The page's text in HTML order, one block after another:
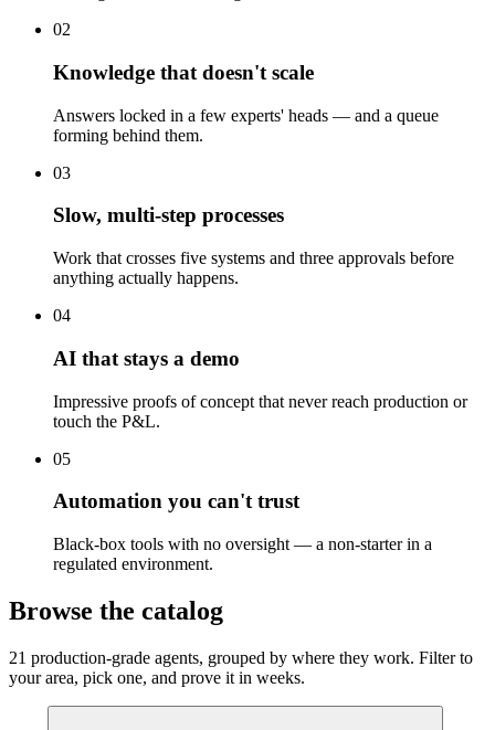
02
Knowledge that doesn't scale
Answers locked in a few experts' heads — and a queue
forming behind them.
03
Slow, multi-step processes
Work that crosses five systems and three approvals before
anything actually happens.
04
AI that stays a demo
Impressive proofs of concept that never reach production or
touch the P&L.
05
Automation you can't trust
Black-box tools with no oversight — a non-starter in a
regulated environment.
Browse the catalog
21 production-grade agents, grouped by where they work. Filter to
your area, pick one, and prove it in weeks.